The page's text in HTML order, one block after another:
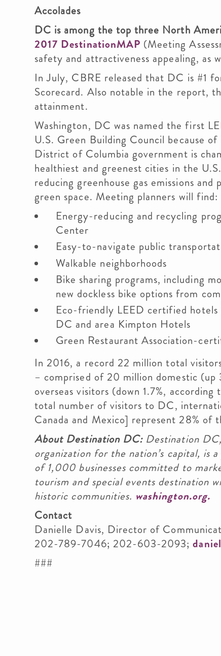
Accolades
DC is among the top three North
2017 DestinationMAP (Meeting
safety and attractiveness appealing, as
In July, CBRE released that DC is #1
Scorecard. Also notable in the report,
attainment.
Washington, DC was named the first
U.S. Green Building Council because
District of Columbia government is
healthiest and greenest cities in the
reducing greenhouse gas emissions
green space. Meeting planners will find:
Energy-reducing and recycling
Center
Easy-to-navigate public
Walkable neighborhoods
Bike sharing programs, including
new dockless bike options from
Eco-friendly LEED certified
DC and area Kimpton Hotels
Green Restaurant Association-
In 2016, a record 22 million total
– comprised of 20 million domestic
overseas visitors (down 1.7%,
total number of visitors to DC,
Canada and Mexico] represent 28% of
About Destination DC:Destination
organization for the nation’s capital, is
of 1,000 businesses committed to
tourism and special events destination
historic communities. washington.org.
Contact
Danielle Davis, Director of
202-789-7046; 202-603-2093;
###